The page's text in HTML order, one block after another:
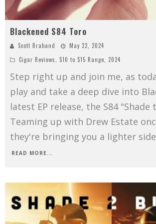
Blackened S84 Toro
Scott Braband
May 22, 2024
Cigar Reviews
$10 to $15 Range 2024
Step right up and join me, as
play and take a deep dive into
latest EP release, the S84 "Shade
Teaming up with Drew Estate
they're bringing you a lighter
READ MORE...